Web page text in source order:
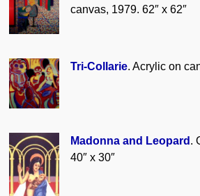
canvas, 1979. 62″ x 62″
Tri-Collarie. Acrylic on
Madonna and Leopard .
40″ x 30″